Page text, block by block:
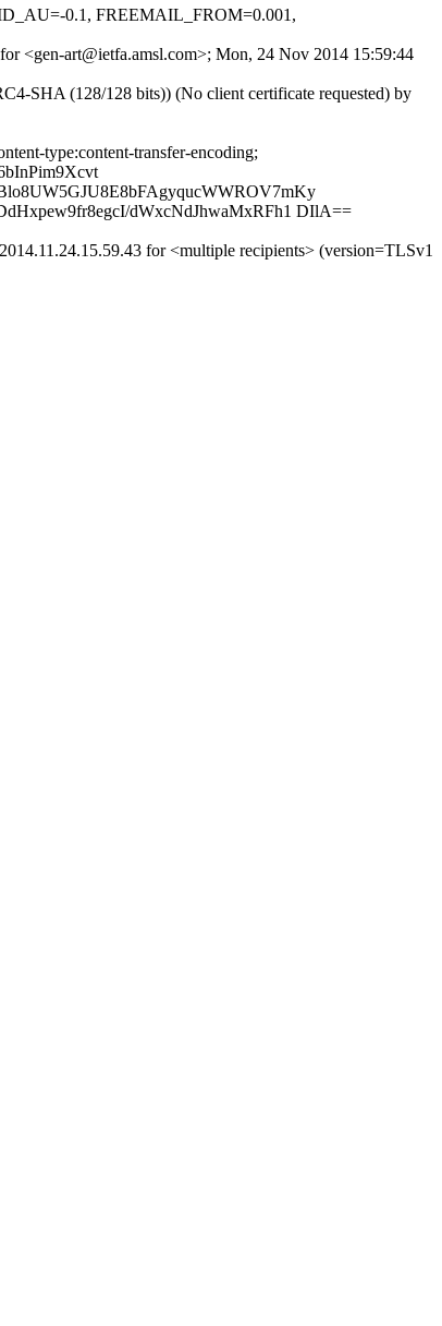
0.1, FREEMAIL_FROM=0.001,
<gen-art@ietfa.amsl.com>; Mon, 24 Nov 2014 15:59:44
SHA (128/128 bits)) (No client certificate requested) by
type:content-transfer-encoding;
dWxcNdJhwaMxRFh1 DIlA==
for <multiple recipients> (version=TLSv1